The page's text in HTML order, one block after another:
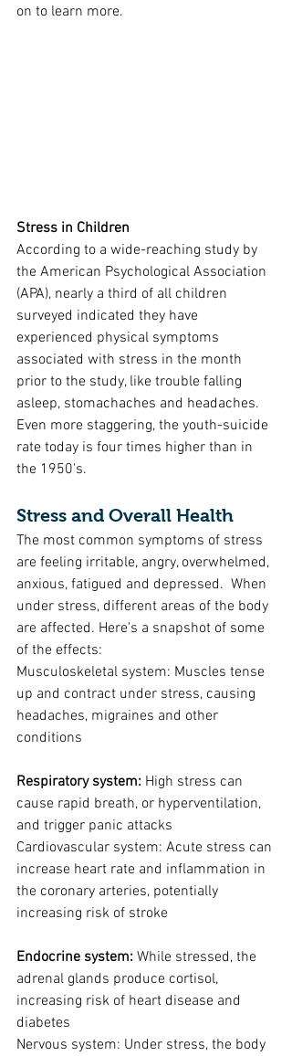
on to learn more.
Stress in Children
According to a wide-reaching study by
the American Psychological Association
(APA), nearly a third of all children
surveyed indicated they have
experienced physical symptoms
associated with stress in the month
prior to the study, like trouble falling
asleep, stomachaches and headaches.
Even more staggering, the youth-suicide
rate today is four times higher than in
the 1950's.
Stress and Overall Health
The most common symptoms of stress
are feeling irritable, angry, overwhelmed,
anxious, fatigued and depressed.  When
under stress, different areas of the body
are affected. Here's a snapshot of some
of the effects:
Musculoskeletal system: Muscles tense
up and contract under stress, causing
headaches, migraines and other
conditions
Respiratory system: High stress can
cause rapid breath, or hyperventilation,
and trigger panic attacks
Cardiovascular system: Acute stress can
increase heart rate and inflammation in
the coronary arteries, potentially
increasing risk of stroke
Endocrine system: While stressed, the
adrenal glands produce cortisol,
increasing risk of heart disease and
diabetes
Nervous system: Under stress, the body